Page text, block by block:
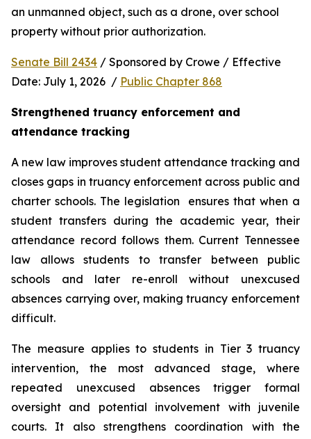
an unmanned object, such as a drone, over school
property without prior authorization.
Senate Bill 2434 / Sponsored by Crowe / Effective
Date: July 1, 2026  / Public Chapter 868
Strengthened truancy enforcement and
attendance tracking
A new law improves student attendance tracking and
closes gaps in truancy enforcement across public and
charter schools. The legislation  ensures that when a
student transfers during the academic year, their
attendance record follows them. Current Tennessee
law allows students to transfer between public
schools and later re-enroll without unexcused
absences carrying over, making truancy enforcement
difficult.
The measure applies to students in Tier 3 truancy
intervention, the most advanced stage, where
repeated unexcused absences trigger formal
oversight and potential involvement with juvenile
courts. It also strengthens coordination with the